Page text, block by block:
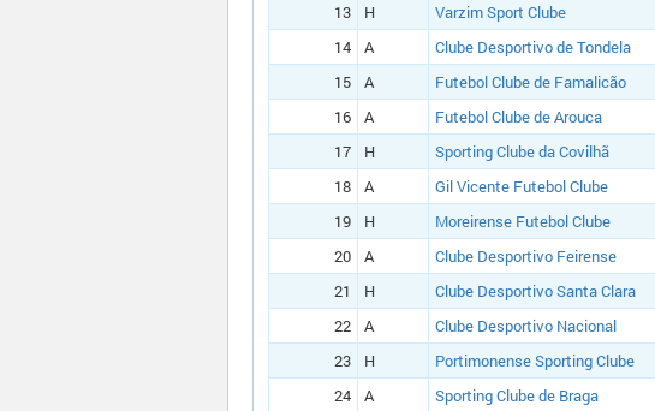
13
H
Varzim Sport Clube
14
A
Clube Desportivo de Tondela
15
A
Futebol Clube de Famalicão
16
A
Futebol Clube de Arouca
17
H
Sporting Clube da Covilhã
18
A
Gil Vicente Futebol Clube
19
H
Moreirense Futebol Clube
20
A
Clube Desportivo Feirense
21
H
Clube Desportivo Santa Clara
22
A
Clube Desportivo Nacional
23
H
Portimonense Sporting Clube
24
A Sporting Clube de Braga